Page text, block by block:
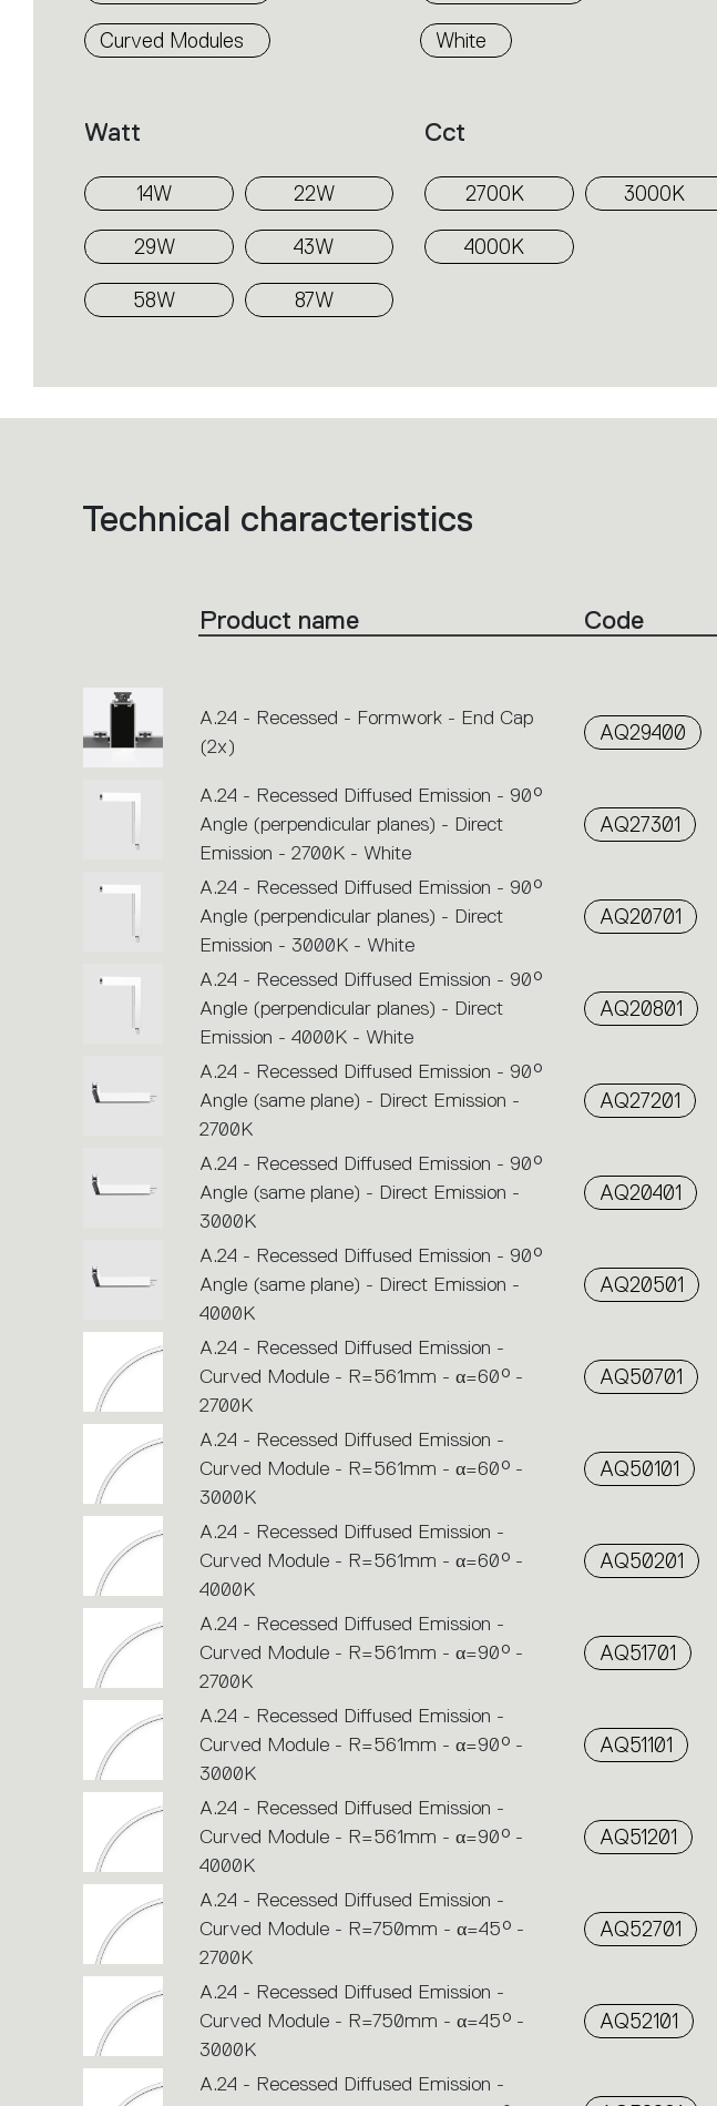
Curved Modules White
Watt
14W 22W
29W 43W
58W 87W
Cct
2700K 3000K
4000K
List
perform
Technical characteristics
Product name Code
A.24 - Recessed - Formwork - End Cap
(2x)
AQ29400
A.24 - Recessed Diffused Emission - 90°
Angle (perpendicular planes) - Direct
Emission - 2700K - White
AQ27301
A.24 - Recessed Diffused Emission - 90°
Angle (perpendicular planes) - Direct
Emission - 3000K - White
AQ20701
A.24 - Recessed Diffused Emission - 90°
Angle (perpendicular planes) - Direct
Emission - 4000K - White
AQ20801
A.24 - Recessed Diffused Emission - 90°
Angle (same plane) - Direct Emission -
2700K
AQ27201
A.24 - Recessed Diffused Emission - 90°
Angle (same plane) - Direct Emission -
3000K
AQ20401
A.24 - Recessed Diffused Emission - 90°
Angle (same plane) - Direct Emission -
4000K
AQ20501
A.24 - Recessed Diffused Emission -
Curved Module - R=561mm - α=60° -
2700K
AQ50701
A.24 - Recessed Diffused Emission -
Curved Module - R=561mm - α=60° -
3000K
AQ50101
A.24 - Recessed Diffused Emission -
Curved Module - R=561mm - α=60° -
4000K
AQ50201
A.24 - Recessed Diffused Emission -
Curved Module - R=561mm - α=90° -
2700K
AQ51701
A.24 - Recessed Diffused Emission -
Curved Module - R=561mm - α=90° -
3000K
AQ51101
A.24 - Recessed Diffused Emission -
Curved Module - R=561mm - α=90° -
4000K
AQ51201
A.24 - Recessed Diffused Emission -
Curved Module - R=750mm - α=45° -
2700K
AQ52701
A.24 - Recessed Diffused Emission -
Curved Module - R=750mm - α=45° -
3000K
AQ52101
A.24 - Recessed Diffused Emission -